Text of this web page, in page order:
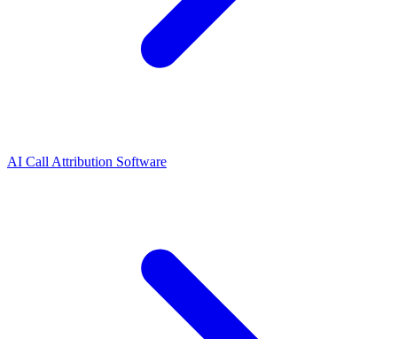
AI Call Attribution Software